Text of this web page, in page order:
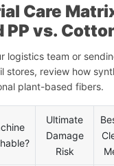
Care
PP vs.
logistics team or
stores, review how
plant-based fibers.
Ultimate
Damage
Risk